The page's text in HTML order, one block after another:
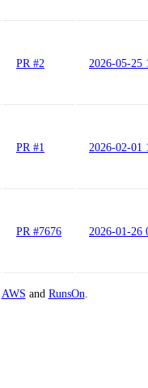
PR #2 2026-05-25
PR #1 2026-02-01
PR #7676 2026-01-26
AWS and RunsOn.